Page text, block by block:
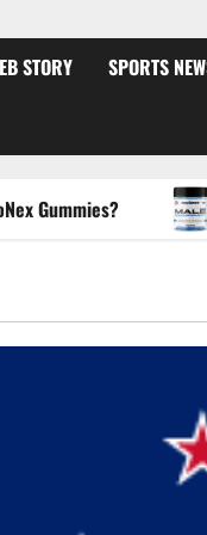
STORY SPORTS